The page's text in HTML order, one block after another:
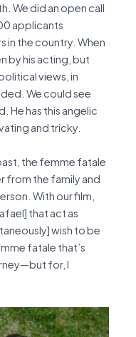
We did an open call
applicants
in the country. When
by his acting, but
views, in
We could see
He has this angelic
and tricky.
the femme fatale
from the family and
With our film,
that act as
wish to be
fatale that’s
for, I